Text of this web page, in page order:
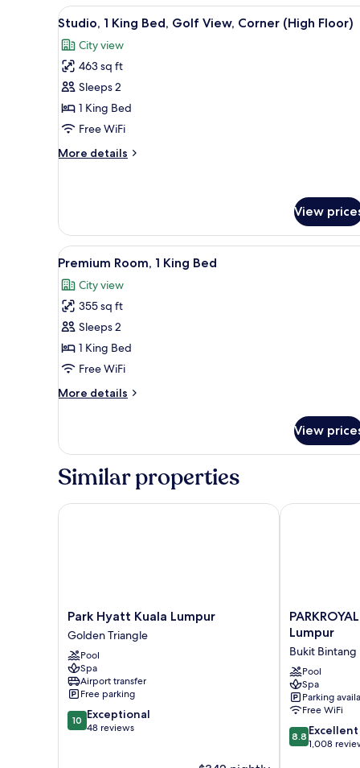
View
all
photos
for
Studio,
1
King
Golf
Floor)
Studio, 1 King Bed, Golf
12
Studio, 1 King Bed, Golf View, Corner (High Floor)
City view
463 sq ft
Sleeps 2
1 King Bed
Free WiFi
More details
More
King
Bed,
Golf
View,
Corner
(High
Floor)
View
View
all
photos
for
Premium
Room,
1
Bed
A modern hotel room with a
7
Premium Room, 1 King Bed
City view
355 sq ft
Sleeps 2
1 King Bed
Free WiFi
More details
More
Room,
King
View
Similar properties
Park
Hyatt
Kuala
Lumpur
Golden
Triangle
Park Hyatt Kuala Lumpur
Golden Triangle
Pool
Spa
Airport transfer
Free parking
10.0
out
10 Exceptional
48 reviews
Park Hyatt Kuala Lumpur
PARKROYAL
COLLECTION
Kuala
Lumpur
Bukit
Bintang
Lumpur
Bukit Bintang
Pool
Spa
Parking
Free WiFi
8.8
out
8.8 Excellent
1,008
PARKROYAL